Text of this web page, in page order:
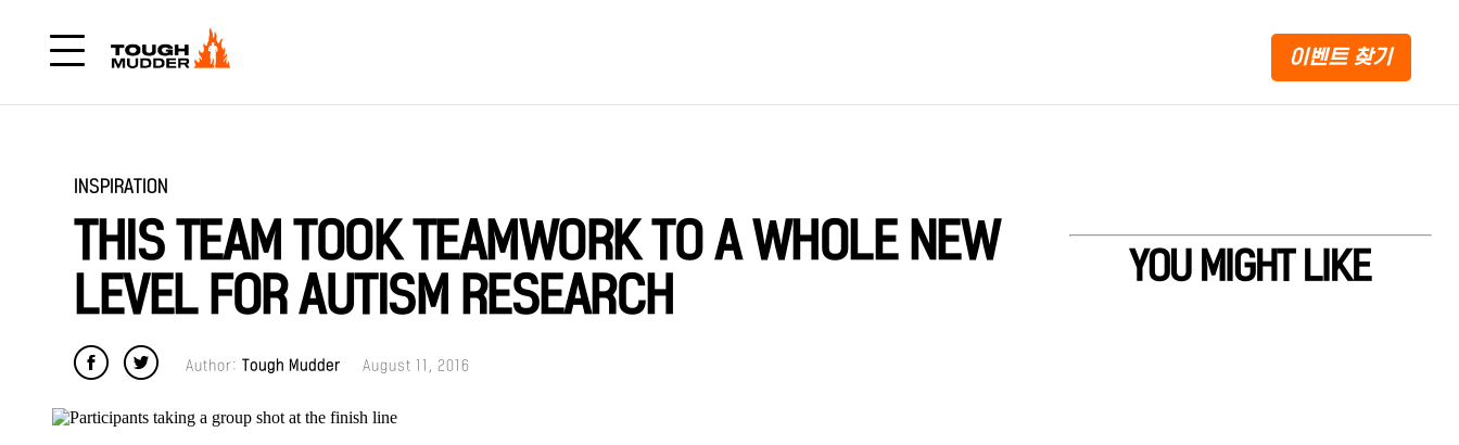
이벤트 찾기
INSPIRATION
THIS TEAM TOOK TEAMWORK TO A WHOLE NEW
LEVEL FOR AUTISM RESEARCH
Author: Tough Mudder August 11, 2016
YOU MIGHT LIKE